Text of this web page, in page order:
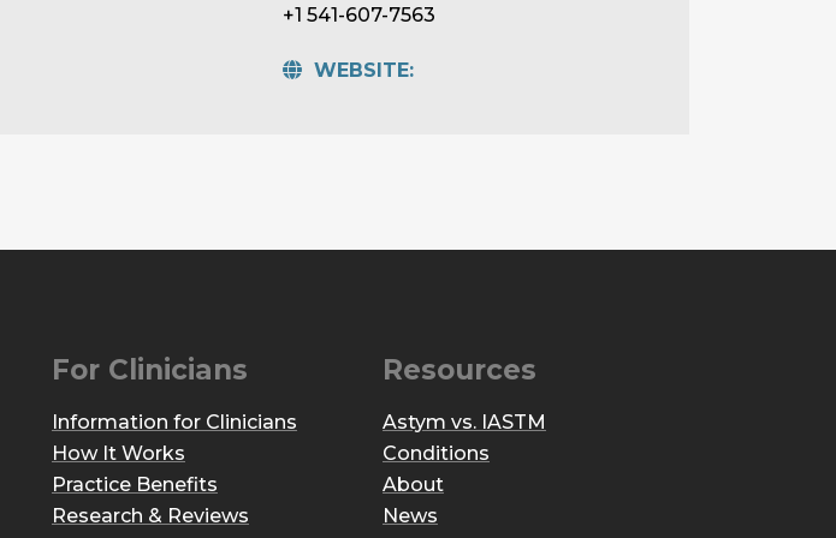
+1 541-607-7563
WEBSITE:
For Clinicians
Information for Clinicians
How It Works
Practice Benefits
Research & Reviews
Resources
Astym vs. IASTM
Conditions
About
News